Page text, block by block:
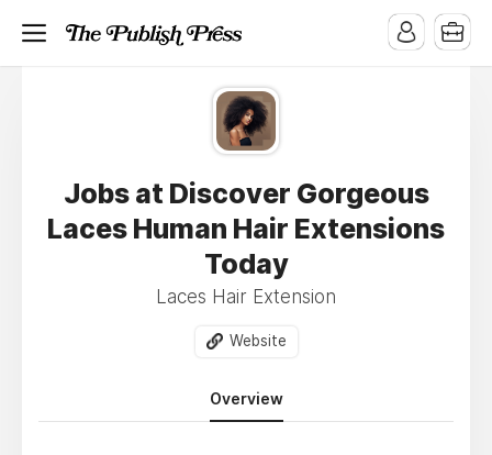
Jobs at Discover Gorgeous
Laces Human Hair Extensions
Today
Laces Hair Extension
Website
Overview